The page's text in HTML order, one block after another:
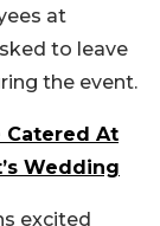
at
to leave
the event.
Catered At
Wedding
excited